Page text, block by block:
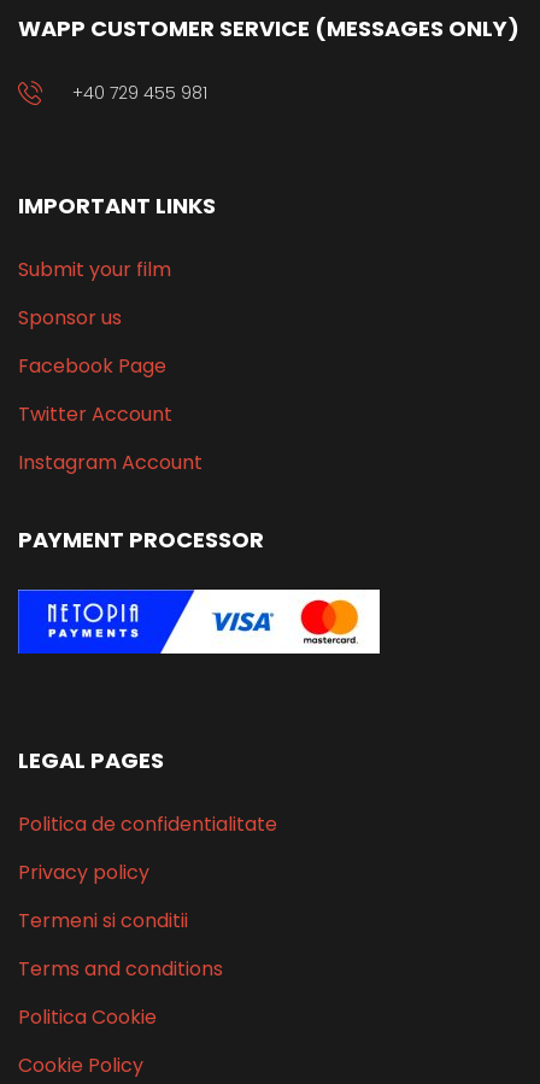
WAPP CUSTOMER SERVICE (MESSAGES ONLY)
+40 729 455 981
IMPORTANT LINKS
Submit your film
Sponsor us
Facebook Page
Twitter Account
Instagram Account
PAYMENT PROCESSOR
LEGAL PAGES
Politica de confidentialitate
Privacy policy
Termeni si conditii
Terms and conditions
Politica Cookie
Cookie Policy